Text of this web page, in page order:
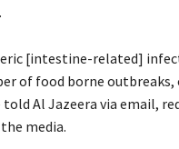
[intestine-related]
of food borne
Al Jazeera via email,
media.